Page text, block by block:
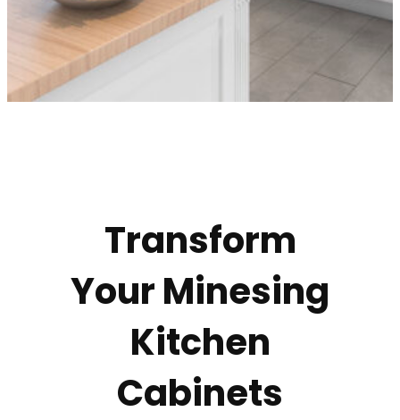
Transform
Your Minesing
Kitchen
Cabinets